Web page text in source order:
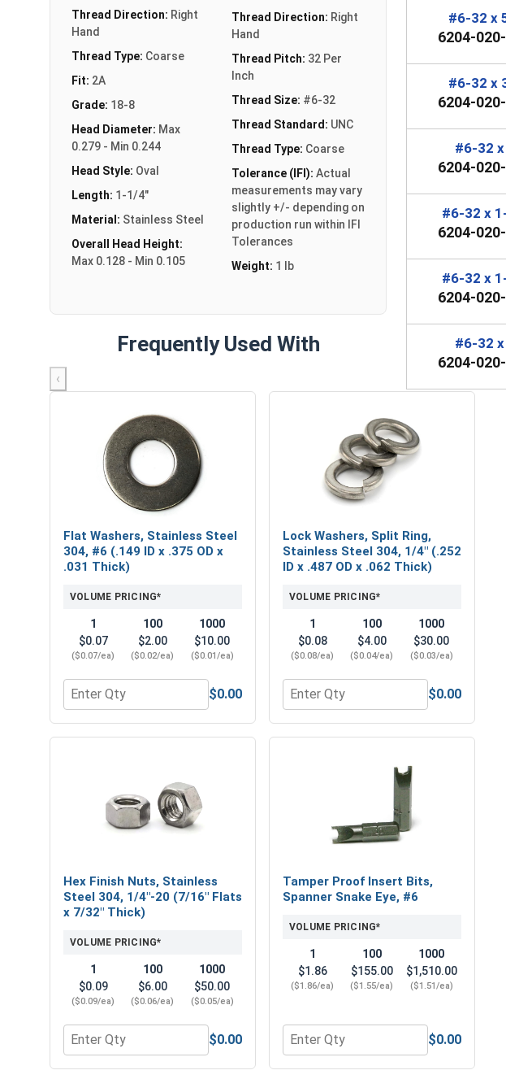
Thread Direction: Right
Hand
Thread Type: Coarse
Fit: 2A
Grade: 18-8
Head Diameter: Max
0.279 - Min 0.244
Head Style: Oval
Length: 1-1/4"
Material: Stainless Steel
Overall Head Height:
Max 0.128 - Min 0.105
Thread Direction: Right
Hand
Thread Pitch: 32 Per
Inch
Thread Size: #6-32
Thread Standard: UNC
Thread Type: Coarse
Tolerance (IFI): Actual
measurements may vary
slightly +/- depending on
production run within IFI
Tolerances
Weight: 1 lb
Frequently Used With
‹
Flat Washers, Stainless Steel
304, #6 (.149 ID x .375 OD x
.031 Thick)
VOLUME PRICING*
1
$0.07
($0.07/ea)
100
$2.00
($0.02/ea)
1000
$10.00
($0.01/ea)
Quantity for Flat Washers, Stainless Steel 304, #6 (.149 ID x .375 OD x .031
$0.00
Lock Washers, Split Ring,
Stainless Steel 304, 1/4" (.252
ID x .487 OD x .062 Thick)
VOLUME PRICING*
1
$0.08
($0.08/ea)
100
$4.00
($0.04/ea)
1000
$30.00
($0.03/ea)
Quantity for Lock Washers, Split
$0.00
Hex Finish Nuts, Stainless
Steel 304, 1/4"-20 (7/16" Flats
x 7/32" Thick)
VOLUME PRICING*
1
$0.09
($0.09/ea)
100
$6.00
($0.06/ea)
1000
$50.00
($0.05/ea)
Quantity for Hex Finish Nuts, Stainless Steel 304, 1/4"-20 (7/16" Flats x 7/
$0.00
Tamper Proof Insert Bits,
Spanner Snake Eye, #6
VOLUME PRICING*
1
$1.86
($1.86/ea)
100
$155.00
($1.55/ea)
1000
$1,510.00
($1.51/ea)
Quantity for Tamper Proof Insert
$0.00
#6-32 x
6204-
#6-32 x
6204-
#6-32 x
6204-
#6-32 x
6204-
#6-32 x
6204-
#6-32 x
6204-